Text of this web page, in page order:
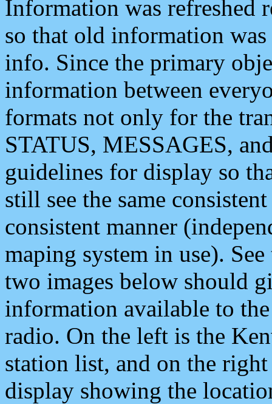
Information was refreshed
so that old information
info. Since the primary
information between
formats not only for the
STATUS, MESSAGES,
guidelines for display so
still see the same
consistent manner
maping system in use).
two images below should
information available to
radio. On the left is the
station list, and on the
display showing the